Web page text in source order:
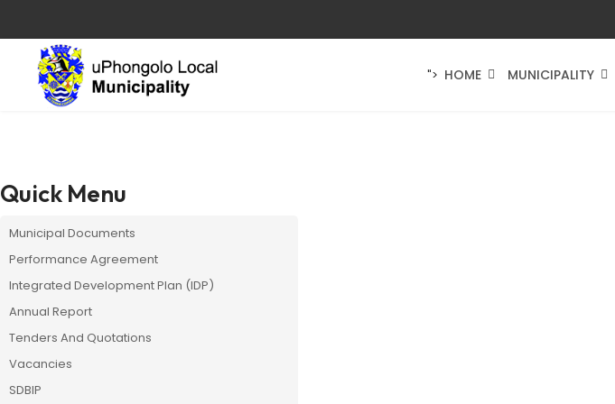
"> HOME MUNICIPALITY
Quick Menu
Municipal Documents
Performance Agreement
Integrated Development Plan (IDP)
Annual Report
Tenders And Quotations
Vacancies
SDBIP